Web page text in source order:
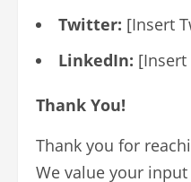
Twitter: [Insert
LinkedIn: [Insert
Thank You!
Thank you for
We value your